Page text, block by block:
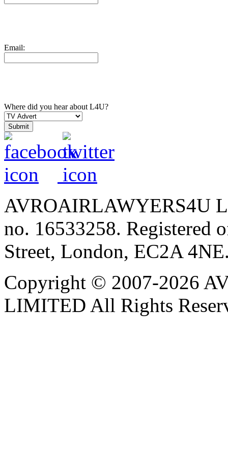
Email:
Where did you hear about L4U?
AVROAIRLAWYERS4U
no. 16533258. Registered
Street, London, EC2A
Copyright © 2007-2026
LIMITED All Rights